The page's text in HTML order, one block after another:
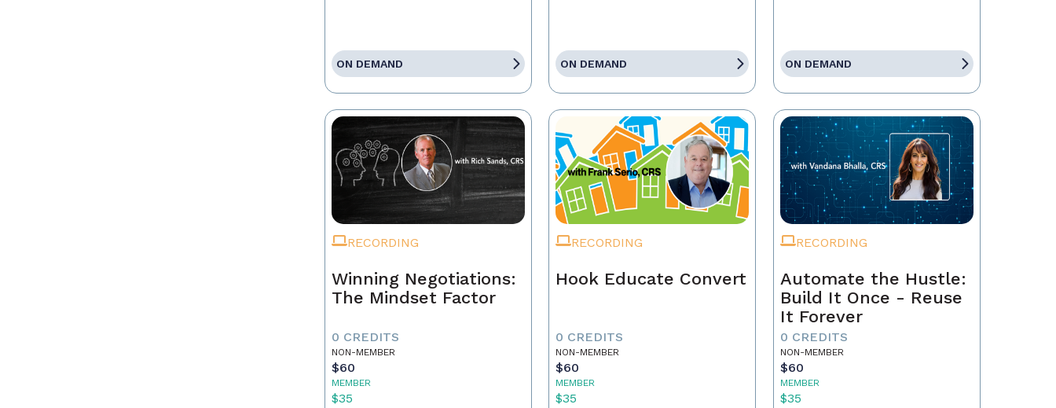
ON DEMAND ON DEMAND ON DEMAND
RECORDING
Winning Negotiations:
The Mindset Factor
0 CREDITS
NON-MEMBER
$60
MEMBER
$35
RECORDING
Hook Educate Convert
0 CREDITS
NON-MEMBER
$60
MEMBER
$35
RECORDING
Automate the Hustle:
Build It Once - Reuse
It Forever
0 CREDITS
NON-MEMBER
$60
MEMBER
$35